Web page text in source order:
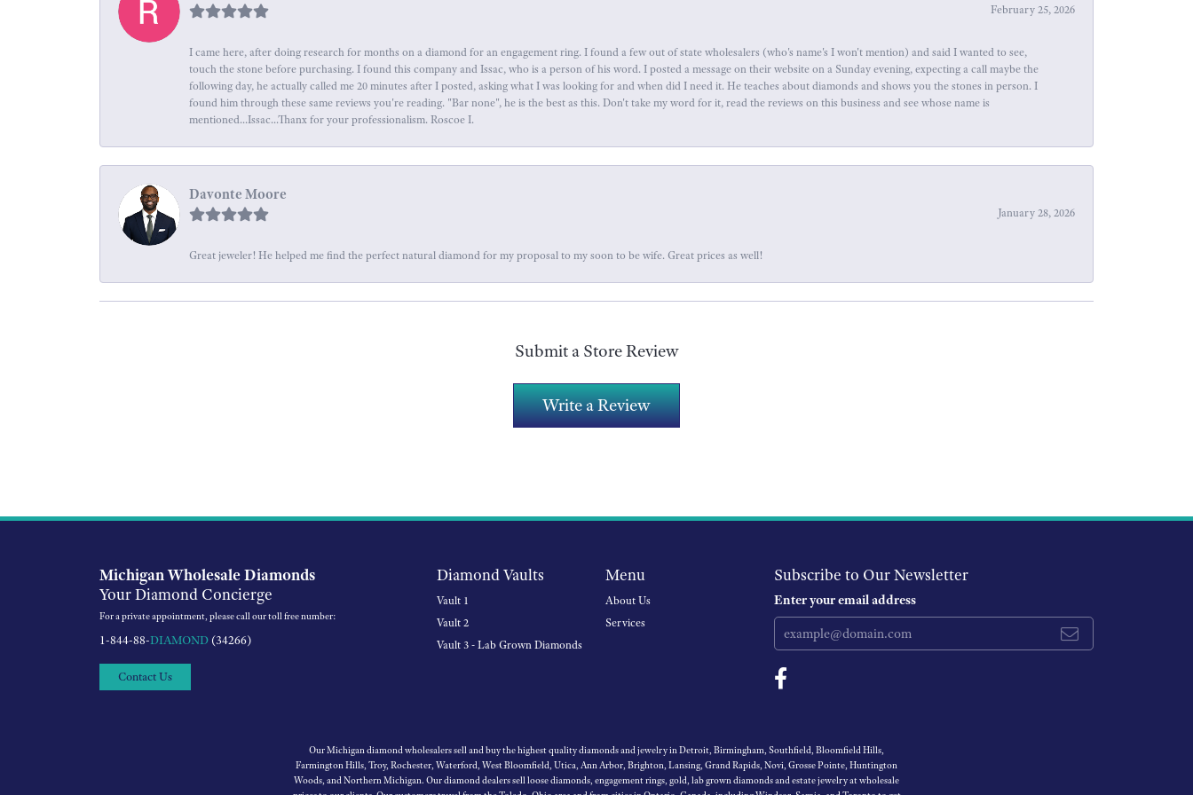
February 25, 2026
I came here, after doing research for months on a diamond for an engagement ring. I found a few out of state wholesalers (who's name's I won't mention) and said I wanted to see,
touch the stone before purchasing. I found this company and Issac, who is a person of his word. I posted a message on their website on a Sunday evening, expecting a call maybe the
following day, he actually called me 20 minutes after I posted, asking what I was looking for and when did I need it. He teaches about diamonds and shows you the stones in person. I
found him through these same reviews you're reading. "Bar none", he is the best as this. Don't take my word for it, read the reviews on this business and see whose name is
mentioned...Issac...Thanx for your professionalism. Roscoe I.
Davonte Moore
January 28, 2026
Great jeweler! He helped me find the perfect natural diamond for my proposal to my soon to be wife. Great prices as well!
Submit a Store Review
Write a Review
Michigan Wholesale Diamonds
Your Diamond Concierge
For a private appointment, please call our toll free number:
1-844-88-DIAMOND (34266)
Contact Us
Diamond Vaults
Vault 1
Vault 2
Vault 3 - Lab Grown Diamonds
Menu
About Us
Services
Subscribe to Our Newsletter
Enter your email address
Our Michigan diamond wholesalers sell and buy the highest quality diamonds and jewelry in Detroit, Birmingham, Southfield, Bloomfield Hills,
Farmington Hills, Troy, Rochester, Waterford, West Bloomfield, Utica, Ann Arbor, Brighton, Lansing, Grand Rapids, Novi, Grosse Pointe, Huntington
Woods, and Northern Michigan. Our diamond dealers sell loose diamonds, engagement rings, gold, lab grown diamonds and estate jewelry at wholesale